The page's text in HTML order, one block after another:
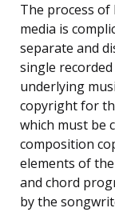
The process of
media is
separate and
single
underlying
copyright for
which must be
composition
elements of
and chord
by the